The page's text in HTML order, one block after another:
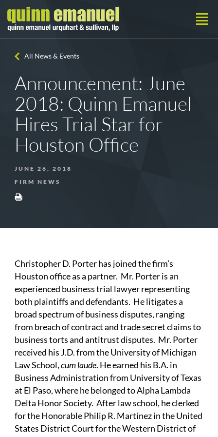
All News & Events
Announcement: June
2018: Quinn Emanuel
Hires Trial Star for
Houston Office
JUNE 26, 2018
FIRM NEWS
Christopher D. Porter has joined the firm’s
Houston office as a partner. Mr. Porter is an
experienced business trial lawyer representing
both plaintiffs and defendants. He litigates a
broad spectrum of business disputes, ranging
from breach of contract and trade secret claims to
business torts and antitrust disputes. Mr. Porter
received his J.D. from the University of Michigan
Law School,cum laude. He earned his B.A. in
Business Administration from University of Texas
at El Paso, where he belonged to Alpha Lambda
Delta Honor Society. After law school, he clerked
for the Honorable Philip R. Martinez in the United
States District Court for the Western District of